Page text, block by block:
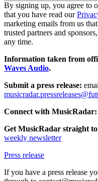
By signing up, you agree to
that you have read our
marketing emails from us
trusted partners and
any time.
Information taken from
Waves Audio.
Submit a press release:
Connect with MusicRadar:
Get MusicRadar straight
weekly newsletter
Press release
If you have a press release